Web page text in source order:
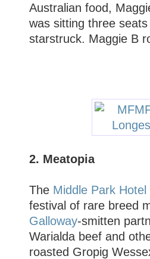
Australian food,
was sitting three
starstruck. Maggie B
2. Meatopia
The Middle Park Hotel
festival of rare breed
Galloway-smitten
Warialda beef and
roasted Gropig